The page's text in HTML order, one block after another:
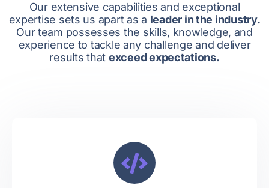
Our extensive capabilities and exceptional
expertise sets us apart as a leader in the industry.
Our team possesses the skills, knowledge, and
experience to tackle any challenge and deliver
results that exceed expectations.